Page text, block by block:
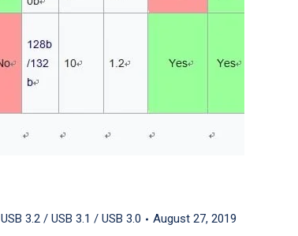
USB 3.2 / USB 3.1 / USB 3.0 August 27, 2019